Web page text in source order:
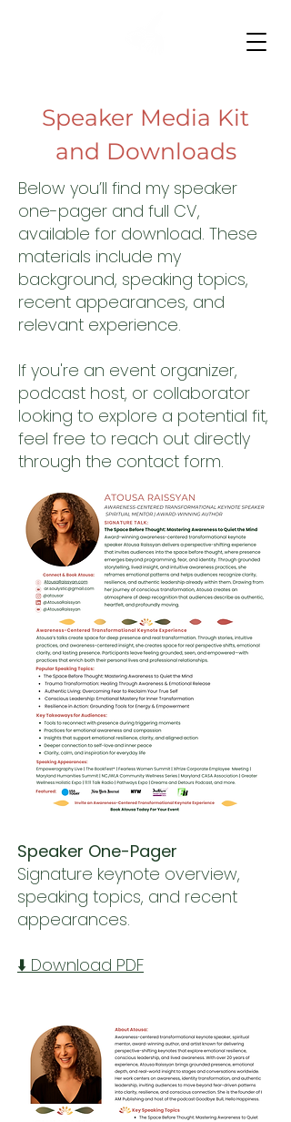
Speaker Media Kit
and Downloads
Below you’ll find my speaker
one-pager and full CV,
available for download. These
materials include my
background, speaking topics,
recent appearances, and
relevant experience.
If you're an event organizer,
podcast host, or collaborator
looking to explore a potential fit,
feel free to reach out directly
through the contact form.
Speaker One-Pager
Signature keynote overview,
speaking topics, and recent
appearances.
⬇️ Download PDF